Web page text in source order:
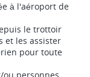
à l'aéroport de
le trottoir
et les assister
pour toute